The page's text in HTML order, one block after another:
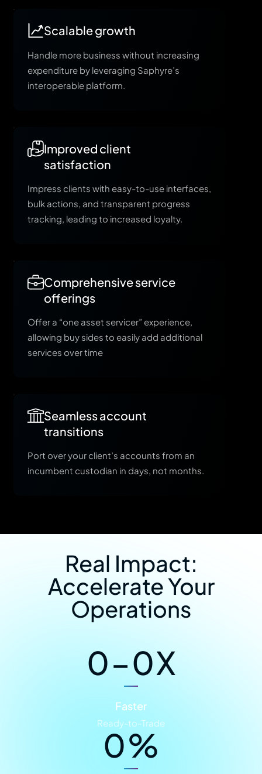
Scalable growth
Handle more business without increasing
expenditure by leveraging Saphyre’s
interoperable platform.
Improved client
satisfaction
Impress clients with easy-to-use interfaces,
bulk actions, and transparent progress
tracking, leading to increased loyalty.
Comprehensive service
offerings
Offer a “one asset servicer” experience,
allowing buy sides to easily add additional
services over time
Seamless account
transitions
Port over your client’s accounts from an
incumbent custodian in days, not months.
Real Impact:
Accelerate Your
Operations
0–0X
Faster
Ready-to-Trade
0%